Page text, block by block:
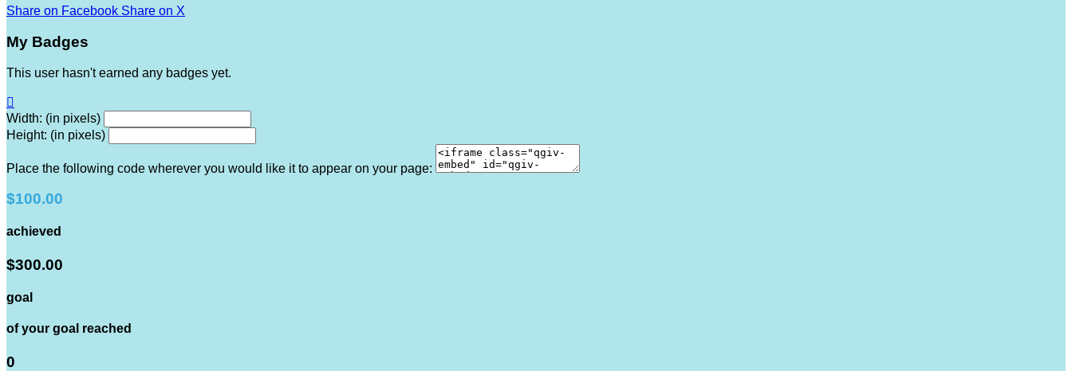
Share on Facebook Share on X
My Badges
This user hasn't earned any badges yet.

Width: (in pixels)
Height: (in pixels)
Place the following code wherever you would like it to appear on your page:
$100.00
achieved
$300.00
goal
of your goal reached
0